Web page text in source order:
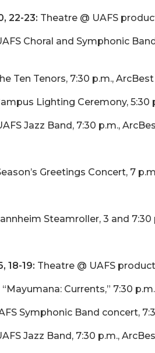
22-23: Theatre @ UAFS
Choral and Symphonic
Ten Tenors, 7:30 p.m.,
Lighting Ceremony, 5:30
Jazz Band, 7:30 p.m.,
Greetings Concert, 7
Steamroller, 3 and
18-19: Theatre @ UAFS
“Mayumana: Currents,” 7:30
Symphonic Band concert,
Jazz Band, 7:30 p.m.,